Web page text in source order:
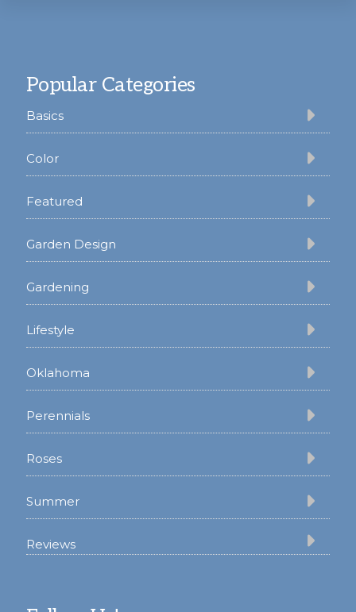
Popular Categories
Basics
Color
Featured
Garden Design
Gardening
Lifestyle
Oklahoma
Perennials
Roses
Summer
Reviews